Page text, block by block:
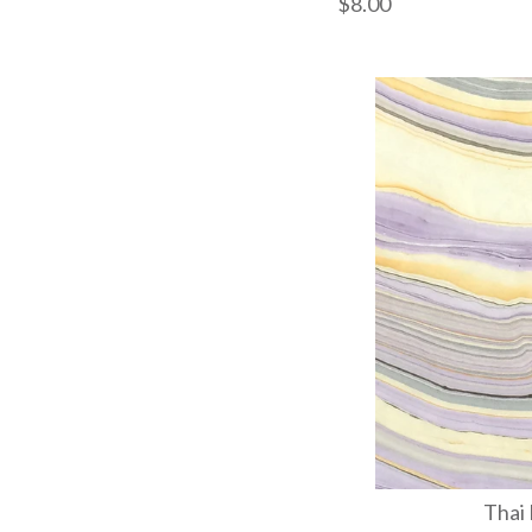
Images /1/
Thai